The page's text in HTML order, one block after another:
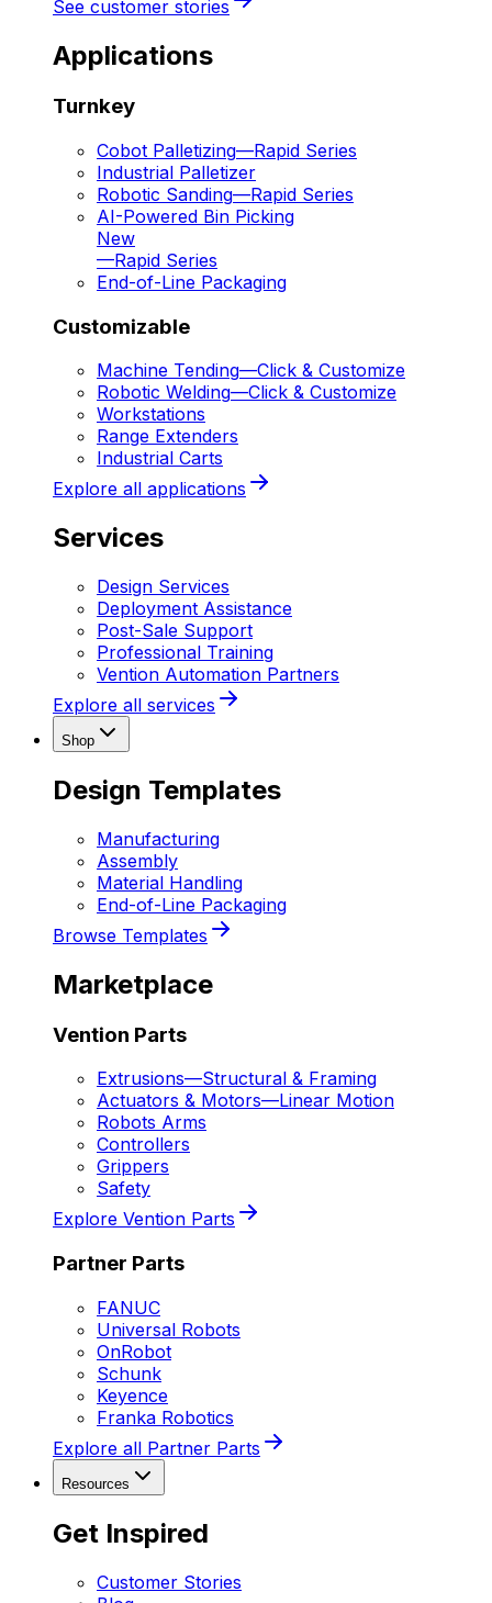
See customer stories
Applications
Turnkey
Cobot Palletizing—Rapid Series
Industrial Palletizer
Robotic Sanding—Rapid Series
AI-Powered Bin Picking
New
—Rapid Series
End-of-Line Packaging
Customizable
Machine Tending—Click & Customize
Robotic Welding—Click & Customize
Workstations
Range Extenders
Industrial Carts
Explore all applications
Services
Design Services
Deployment Assistance
Post-Sale Support
Professional Training
Vention Automation Partners
Explore all services
Shop
Design Templates
Manufacturing
Assembly
Material Handling
End-of-Line Packaging
Browse Templates
Marketplace
Vention Parts
Extrusions—Structural & Framing
Actuators & Motors—Linear Motion
Robots Arms
Controllers
Grippers
Safety
Explore Vention Parts
Partner Parts
FANUC
Universal Robots
OnRobot
Schunk
Keyence
Franka Robotics
Explore all Partner Parts
Resources
Get Inspired
Customer Stories